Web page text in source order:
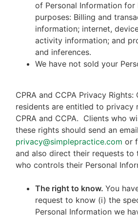
of Personal Information for
purposes: Billing and
information; internet,
activity information; and
and inferences.
We have not sold your
CPRA and CCPA Privacy
residents are entitled to privacy
CPRA and CCPA. Clients who
these rights should send an
privacy@simplepractice.com or
and also direct their requests to
who controls their Personal
The right to know. You
request to know (i) the
Personal Information we